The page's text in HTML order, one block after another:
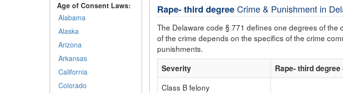
Age of Consent Laws:
Alabama
Alaska
Arizona
Arkansas
California
Colorado
Rape- third degreeCrime & Punishment in
The Delaware code § 771 defines one degrees of the
of the crime depends on the specifics of the crime
punishments.
Severity
Rape- third
Class B felony